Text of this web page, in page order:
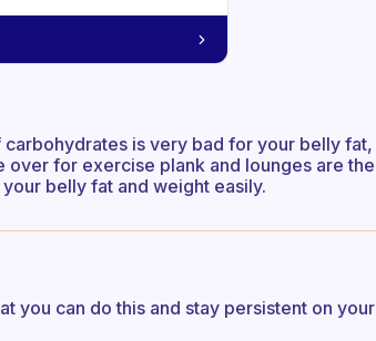
is very bad for your belly fat,
for exercise plank and lounges are the
belly fat and weight easily.
you can do this and stay persistent on your